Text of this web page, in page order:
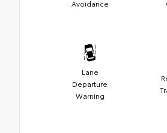
Avoidance
Lane
Departure
Warning